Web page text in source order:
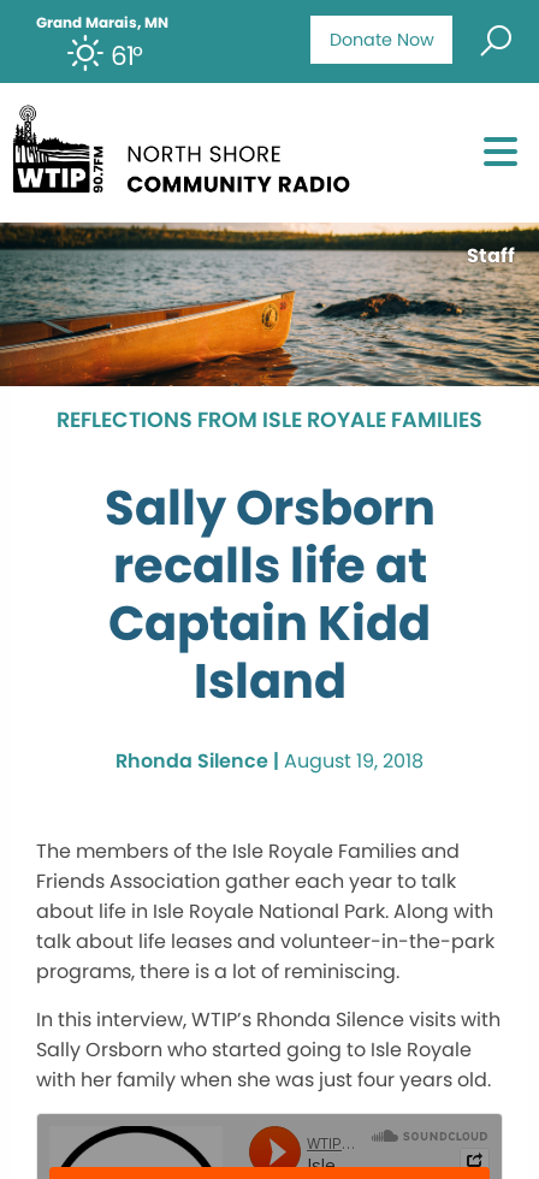
Donate Now
Grand Marais, MN
61°
Staff
REFLECTIONS FROM ISLE ROYALE FAMILIES
Sally Orsborn
recalls life at
Captain Kidd
Island
Rhonda Silence | August 19, 2018
The members of the Isle Royale Families and
Friends Association gather each year to talk
about life in Isle Royale National Park. Along with
talk about life leases and volunteer-in-the-park
programs, there is a lot of reminiscing.
In this interview, WTIP’s Rhonda Silence visits with
Sally Orsborn who started going to Isle Royale
with her family when she was just four years old.